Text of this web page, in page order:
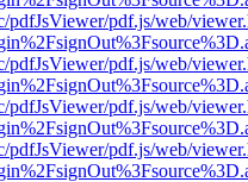
pdfJsViewer/pdf.js/web/
pdfJsViewer/pdf.js/web/
pdfJsViewer/pdf.js/web/
pdfJsViewer/pdf.js/web/